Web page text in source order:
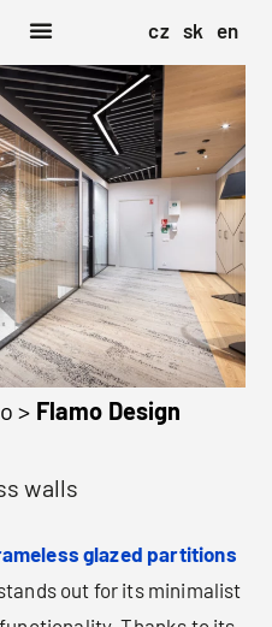
cz sk en
> Flamo Design
walls
glazed partitions
out for its minimalist